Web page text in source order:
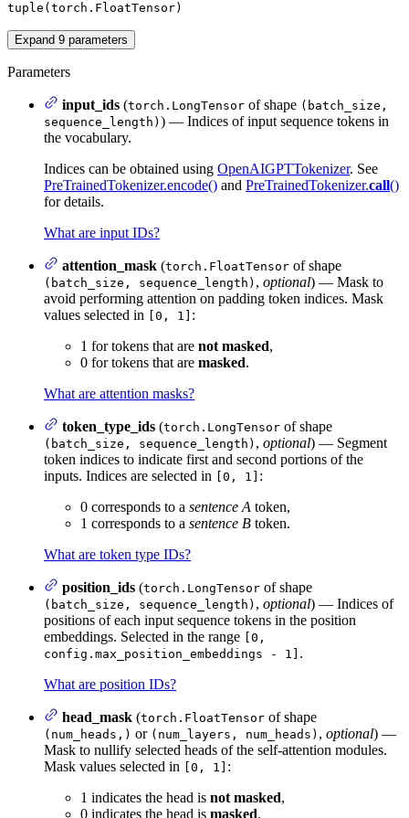
tuple(torch.FloatTensor)
Expand 9 parameters
Parameters
input_ids (torch.LongTensor of shape (batch_size,
sequence_length) ) — Indices of input sequence tokens in
the vocabulary.
Indices can be obtained using OpenAIGPTTokenizer. See
PreTrainedTokenizer.encode() and PreTrainedTokenizer.call()
for details.
What are input IDs?
attention_mask (torch.FloatTensor of shape
(batch_size, sequence_length) , optional) — Mask to
avoid performing attention on padding token indices. Mask
values selected in
[0, 1] :
1 for tokens that are not masked,
0 for tokens that are masked.
What are attention masks?
token_type_ids (torch.LongTensor of shape
(batch_size, sequence_length) , optional) — Segment
token indices to indicate first and second portions of the
inputs. Indices are selected in
[0, 1] :
0 corresponds to a sentence A token,
1 corresponds to a sentence B token.
What are token type IDs?
position_ids (torch.LongTensor of shape
(batch_size, sequence_length) , optional) — Indices of
positions of each input sequence tokens in the position
embeddings. Selected in the range
[0,
config.max_position_embeddings - 1] .
What are position IDs?
head_mask (torch.FloatTensor of shape
(num_heads,) or (num_layers, num_heads) , optional) —
Mask to nullify selected heads of the self-attention modules.
Mask values selected in
[0, 1] :
1 indicates the head is not masked,
0 indicates the head is masked.